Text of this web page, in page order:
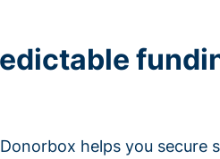
helps you secure